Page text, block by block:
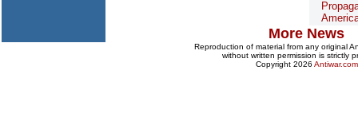
More News
Reproduction of material from any original
without written permission is strictly
Copyright 2026 Antiwar.com